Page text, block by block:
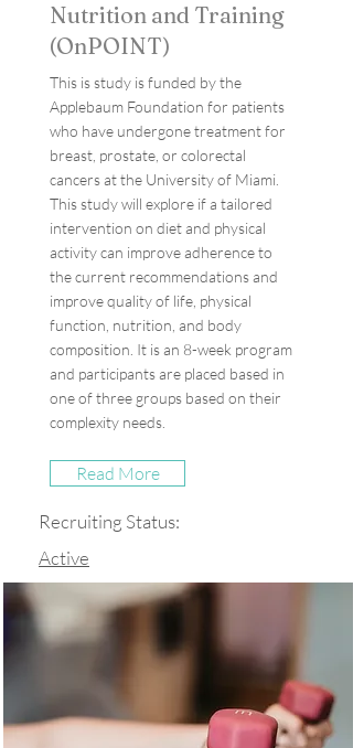
Nutrition and Training
(OnPOINT)
This is study is funded by the
Applebaum Foundation for patients
who have undergone treatment for
breast, prostate, or colorectal
cancers at the University of Miami.
This study will explore if a tailored
intervention on diet and physical
activity can improve adherence to
the current recommendations and
improve quality of life, physical
function, nutrition, and body
composition. It is an 8-week program
and participants are placed based in
one of three groups based on their
complexity needs.
Read More
Recruiting Status:
Active